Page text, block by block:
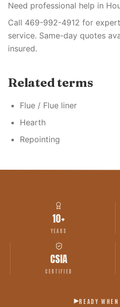
Need professional help in
Call 469-992-4912 for
service. Same-day quotes
insured.
Related terms
Flue / Flue liner
Hearth
Repointing
10+
YEARS
CSIA
CERTIFIED
READY